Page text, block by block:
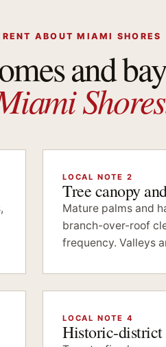
ABOUT MIAMI SHORES
and
LOCAL NOTE 2
Tree canopy
Mature palms and
branch-over-roof
frequency. Valleys
LOCAL NOTE 4
Historic-district